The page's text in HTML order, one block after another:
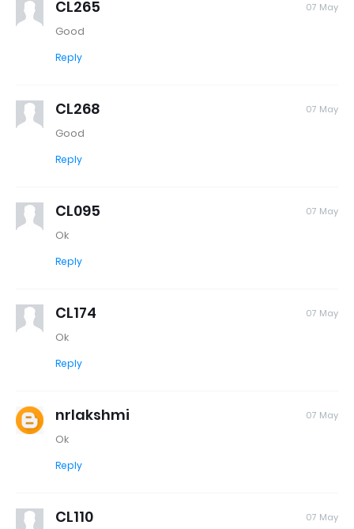
CL265 07 May
Good
Reply
CL268 07 May
Good
Reply
CL095 07 May
Ok
Reply
CL174 07 May
Ok
Reply
nrlakshmi 07 May
Ok
Reply
CL110 07 May